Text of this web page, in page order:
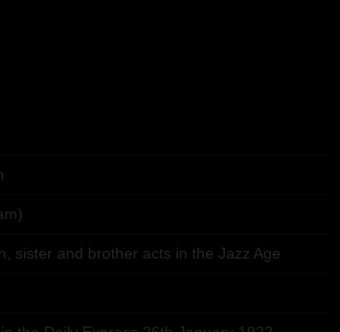
sister and brother acts in the Jazz Age